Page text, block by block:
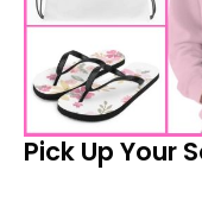
Pick Up Your